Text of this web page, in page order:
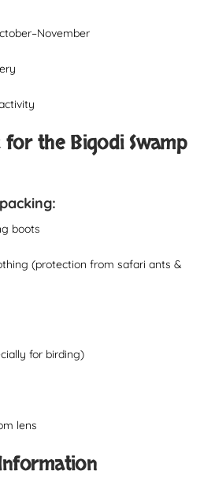
the Bigodi Swamp
boots
(protection from safari ants &
for birding)
lens